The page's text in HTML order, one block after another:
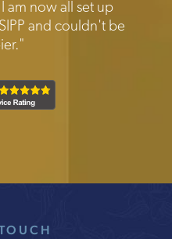
am now all set up
and couldn't be